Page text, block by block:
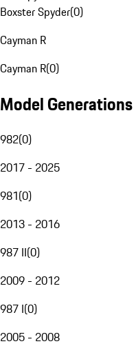
Boxster Spyder(0)
Cayman R
Cayman R(0)
Model Generations
982(0)
2017 - 2025
981(0)
2013 - 2016
987 II(0)
2009 - 2012
987 I(0)
2005 - 2008